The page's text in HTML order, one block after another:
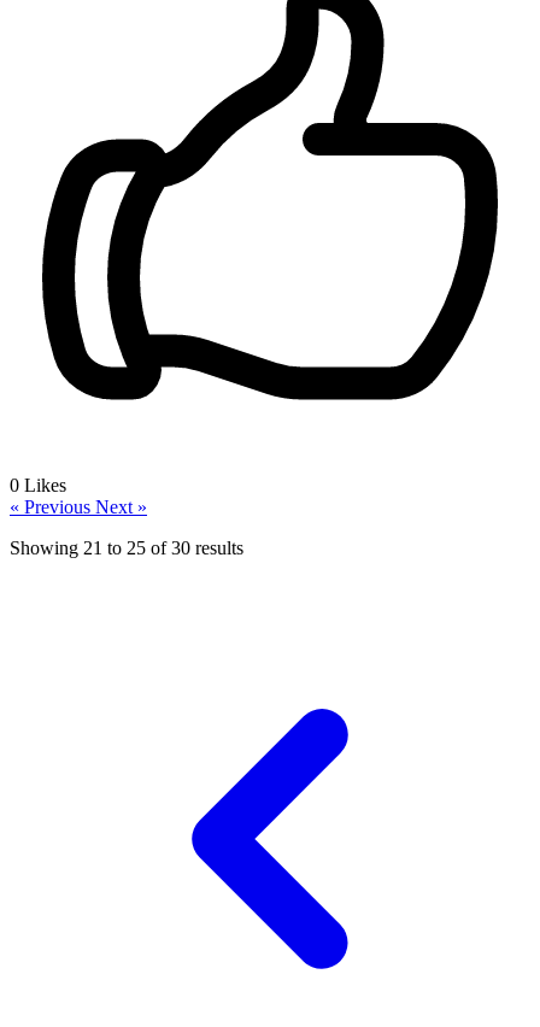
0 Likes
« Previous Next »
Showing 21 to 25 of30 results